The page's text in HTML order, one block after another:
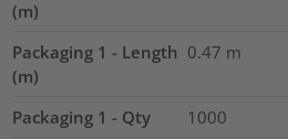
(m)
Packaging 1 - Length
(m)
0.47 m
Packaging 1 - Qty
1000